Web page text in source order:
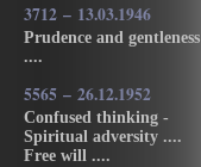
3712 – 13.03.1946
Prudence and gentleness
....
5565 – 26.12.1952
Confused thinking -
Spiritual adversity ....
Free will ....